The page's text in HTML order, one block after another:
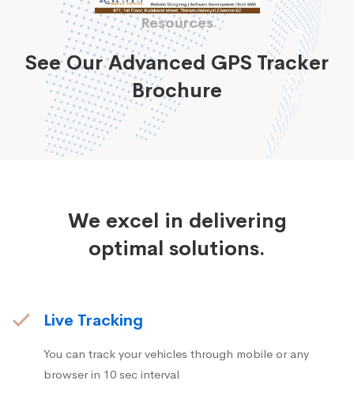
Resources
See Our Advanced GPS Tracker
Brochure
We excel in delivering
optimal solutions.
Live Tracking
You can track your vehicles through mobile or any
browser in 10 sec interval